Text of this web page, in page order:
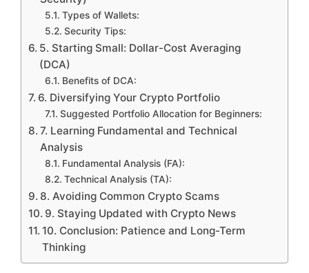
Types of Wallets:
Security Tips:
5. Starting Small: Dollar-Cost Averaging
(DCA)
Benefits of DCA:
6. Diversifying Your Crypto Portfolio
Suggested Portfolio Allocation for Beginners:
7. Learning Fundamental and Technical
Analysis
Fundamental Analysis (FA):
Technical Analysis (TA):
8. Avoiding Common Crypto Scams
9. Staying Updated with Crypto News
10. Conclusion: Patience and Long-Term
Thinking